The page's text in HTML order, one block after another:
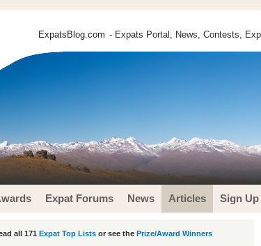
ExpatsBlog.com - Expats Portal, News, Contests,
Expat Forums News Articles Sign Up
all 171 Expat Top Lists or see the Prize/Award Winners